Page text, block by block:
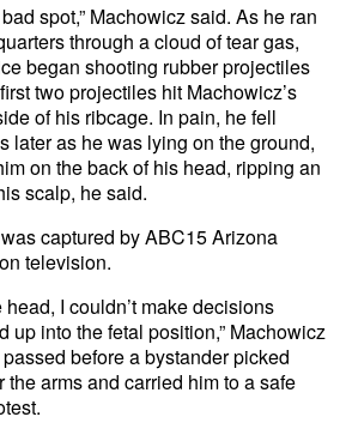
spot,” Machowicz said. As he ran
through a cloud of tear gas,
began shooting rubber projectiles
two projectiles hit Machowicz’s
of his ribcage. In pain, he fell
later as he was lying on the ground,
on the back of his head, ripping an
scalp, he said.
captured by ABC15 Arizona
television.
head, I couldn’t make decisions
up into the fetal position,” Machowicz
before a bystander picked
arms and carried him to a safe